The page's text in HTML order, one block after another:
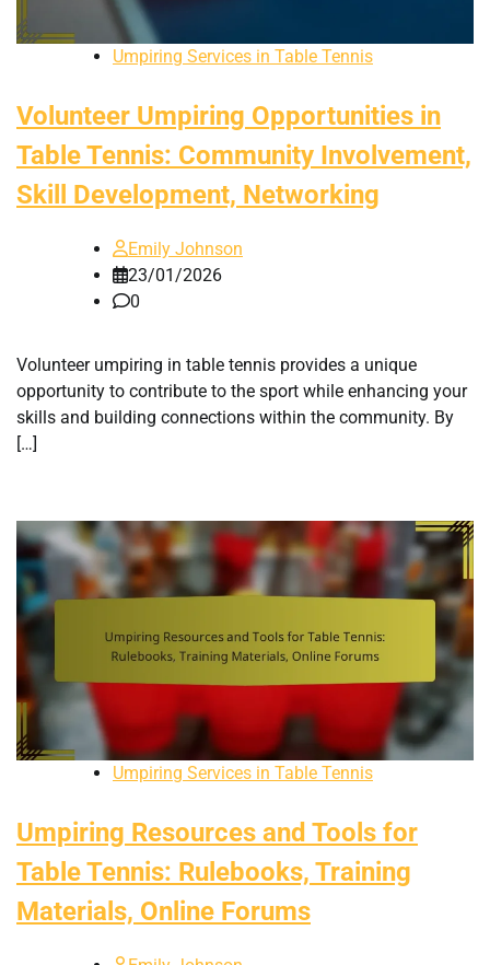
Umpiring Services in Table Tennis
Volunteer Umpiring Opportunities in
Table Tennis: Community Involvement,
Skill Development, Networking
Emily Johnson
23/01/2026
0
Volunteer umpiring in table tennis provides a unique
opportunity to contribute to the sport while enhancing your
skills and building connections within the community. By
[…]
Umpiring Services in Table Tennis
Umpiring Resources and Tools for
Table Tennis: Rulebooks, Training
Materials, Online Forums